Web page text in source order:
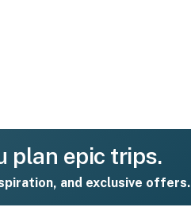
plan epic trips.
and exclusive offers.